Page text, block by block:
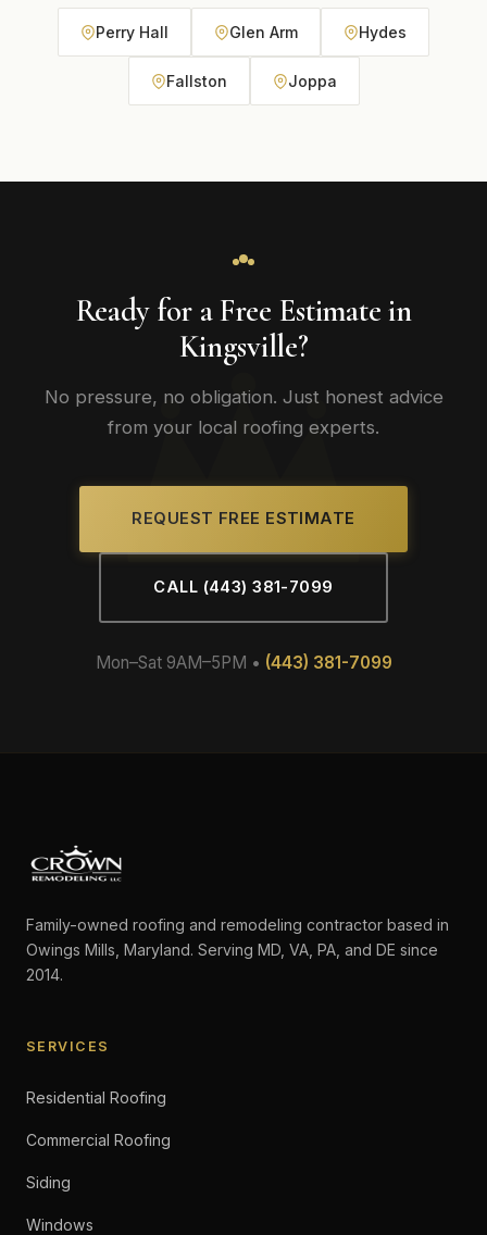
Perry Hall Glen Arm Hydes
Fallston Joppa
Ready for a Free Estimate in
Kingsville?
No pressure, no obligation. Just honest advice
from your local roofing experts.
REQUEST FREE ESTIMATE
CALL (443) 381-7099
Mon–Sat 9AM–5PM • (443) 381-7099
Family-owned roofing and remodeling contractor based in
Owings Mills, Maryland. Serving MD, VA, PA, and DE since
2014.
SERVICES
Residential Roofing
Commercial Roofing
Siding
Windows